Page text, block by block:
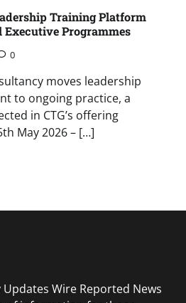
Training Platform
Executive Programmes
0
moves leadership
to ongoing practice, a
in CTG’s offering
May 2026 – […]
Wire Reported News